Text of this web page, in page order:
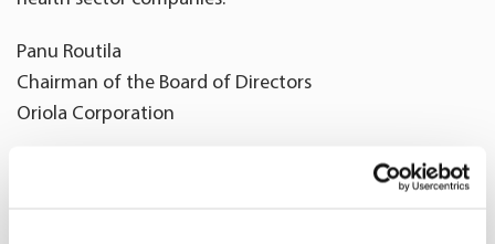
Panu Routila
Chairman of the Board of Directors
Oriola Corporation